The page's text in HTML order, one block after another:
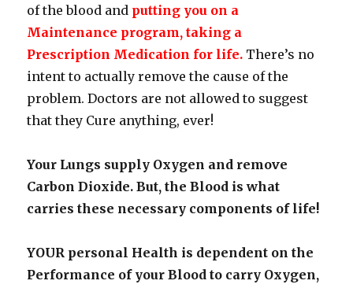
of the blood and putting you on a
Maintenance program, taking a
Prescription Medication for life. There’s no
intent to actually remove the cause of the
problem. Doctors are not allowed to suggest
that they Cure anything, ever!
Your Lungs supply Oxygen and remove
Carbon Dioxide. But, the Blood is what
carries these necessary components of life!
YOUR personal Health is dependent on the
Performance of your Blood to carry Oxygen,